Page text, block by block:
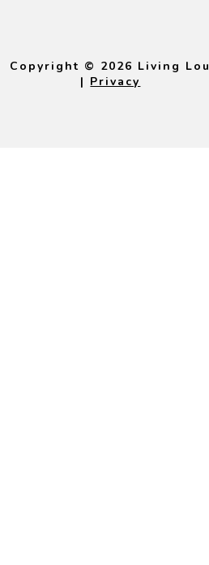
Copyright © 2026 Living Lou
| Privacy